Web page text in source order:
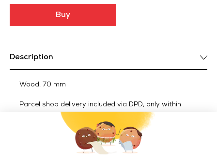
Buy
Description
Wood, 70 mm
Parcel shop delivery included via DPD, only within
metropolitan France.
Delivery of ACCESSORIES outside metropolitan France
(Euro zone): 25€ incl. VAT